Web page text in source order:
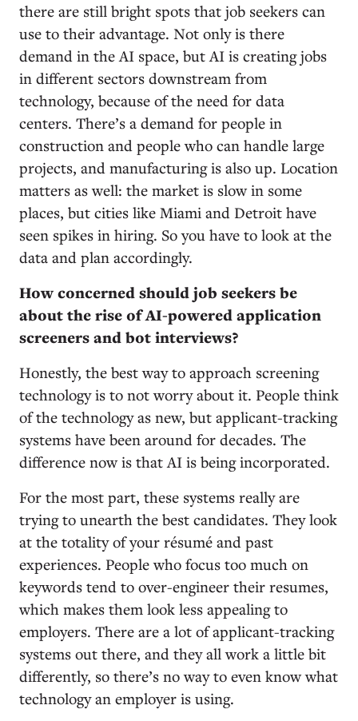
there are still bright spots that job seekers can
use to their advantage. Not only is there
demand in the AI space, but AI is creating jobs
in different sectors downstream from
technology, because of the need for data
centers. There’s a demand for people in
construction and people who can handle large
projects, and manufacturing is also up. Location
matters as well: the market is slow in some
places, but cities like Miami and Detroit have
seen spikes in hiring. So you have to look at the
data and plan accordingly.
How concerned should job seekers be
about the rise of AI-powered application
screeners and bot interviews?
Honestly, the best way to approach screening
technology is to not worry about it. People think
of the technology as new, but applicant-tracking
systems have been around for decades. The
difference now is that AI is being incorporated.
For the most part, these systems really are
trying to unearth the best candidates. They look
at the totality of your résumé and past
experiences. People who focus too much on
keywords tend to over-engineer their resumes,
which makes them look less appealing to
employers. There are a lot of applicant-tracking
systems out there, and they all work a little bit
differently, so there’s no way to even know what
technology an employer is using.